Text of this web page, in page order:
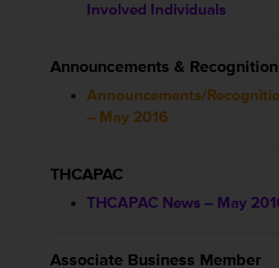
Involved Individuals
Announcements & Recognition
Announcements/
– May 2016
THCAPAC
THCAPAC News – May
Associate Business Member